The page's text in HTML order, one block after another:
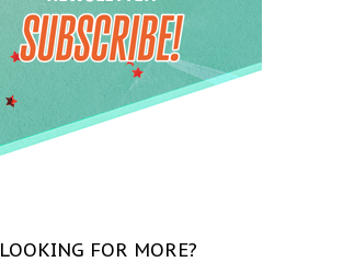
LOOKING FOR MORE?